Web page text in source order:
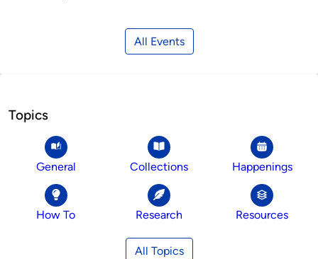
All Events
Topics
General Collections Happenings
How To Research Resources
All Topics